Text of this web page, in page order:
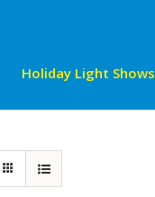
Holiday Light Shows